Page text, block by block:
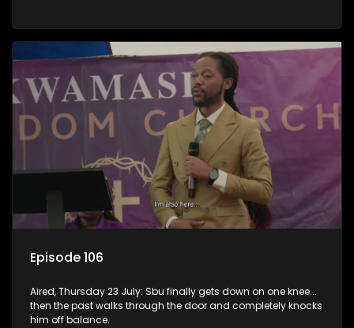
Episode 106
Aired, Thursday 23 July: Sbu finally gets down on one knee...
then the past walks through the door and completely knocks
him off balance.